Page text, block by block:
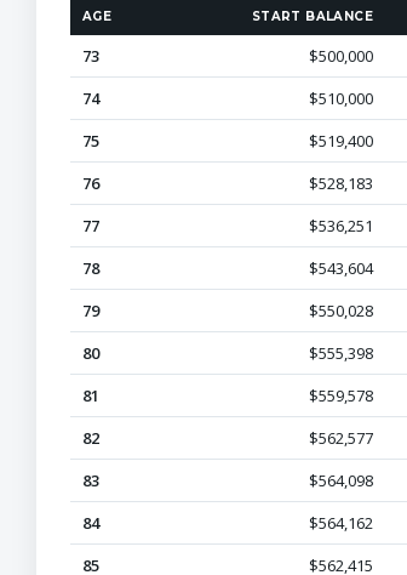
AGE START BALANCE
73 $500,000
74
$510,000
75
$519,400
76
$528,183
77
$536,251
78
$543,604
79
$550,028
80
$555,398
81
$559,578
82
$562,577
83
$564,098
84
$564,162
85
$562,415